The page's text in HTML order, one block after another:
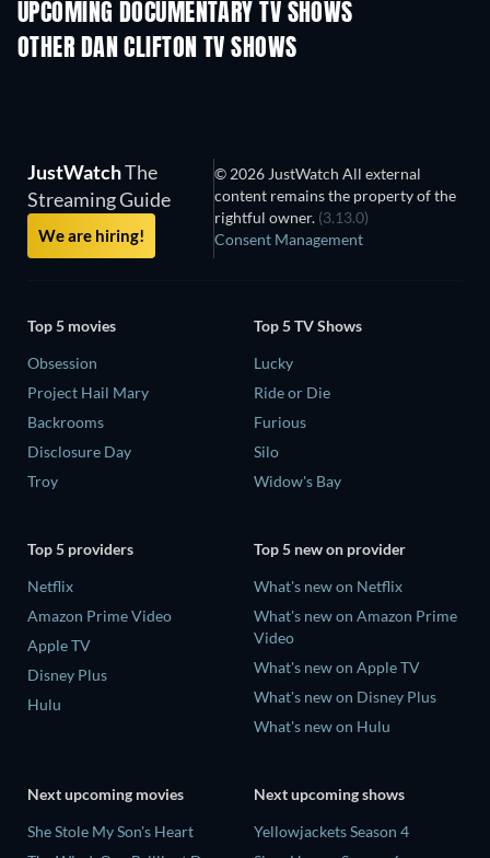
UPCOMING DOCUMENTARY TV SHOWS
Season 1 Season 1
OTHER DAN CLIFTON TV SHOWS
TV
JustWatchThe
Streaming Guide
We are hiring!
© 2026 JustWatch All external
content remains the property of the
rightful owner. (3.13.0)
Consent Management
Top 5 movies
Obsession
Project Hail Mary
Backrooms
Disclosure Day
Troy
Top 5 TV Shows
Lucky
Ride or Die
Furious
Silo
Widow's Bay
Top 5 providers
Netflix
Amazon Prime Video
Apple TV
Disney Plus
Hulu
Top 5 new on provider
What's new on Netflix
What's new on Amazon Prime
Video
What's new on Apple TV
What's new on Disney Plus
What's new on Hulu
Next upcoming movies
She Stole My Son's Heart
Next upcoming shows
Yellowjackets Season 4